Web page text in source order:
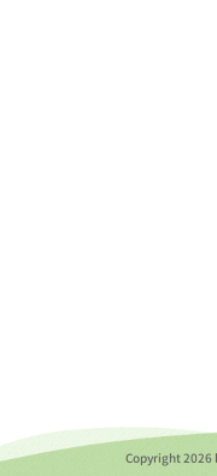
Copyright2026